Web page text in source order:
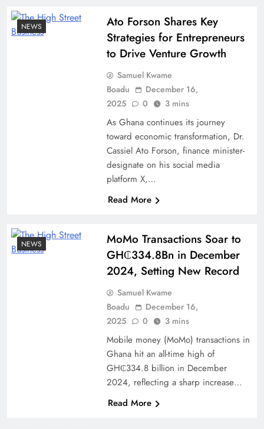
NEWS
Ato Forson Shares Key
Strategies for Entrepreneurs
to Drive Venture Growth
Samuel Kwame
Boadu
December 16,
2025
0 3 mins
As Ghana continues its journey
toward economic transformation, Dr.
Cassiel Ato Forson, finance minister-
designate on his social media
platform X,…
Read More
NEWS
MoMo Transactions Soar to
GH₵334.8Bn in December
2024, Setting New Record
Samuel Kwame
Boadu
December 16,
2025
0 3 mins
Mobile money (MoMo) transactions in
Ghana hit an all-time high of
GH₵334.8 billion in December
2024, reflecting a sharp increase…
Read More